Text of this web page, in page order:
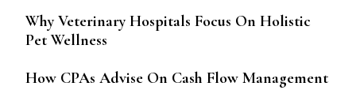
Why Veterinary Hospitals Focus On Holistic
Pet Wellness
How CPAs Advise On Cash Flow Management